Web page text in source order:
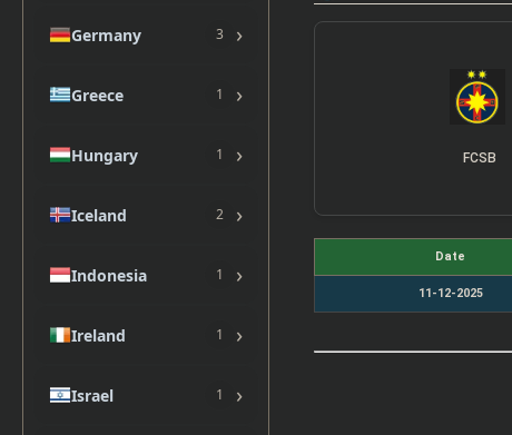
Germany 3 ›
Greece 1 ›
Hungary 1 ›
Iceland 2 ›
Indonesia 1 ›
Ireland 1 ›
Israel 1 ›
FCSB
Date
11-12-2025